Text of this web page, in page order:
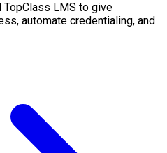
TopClass LMS to give
automate credentialing, and